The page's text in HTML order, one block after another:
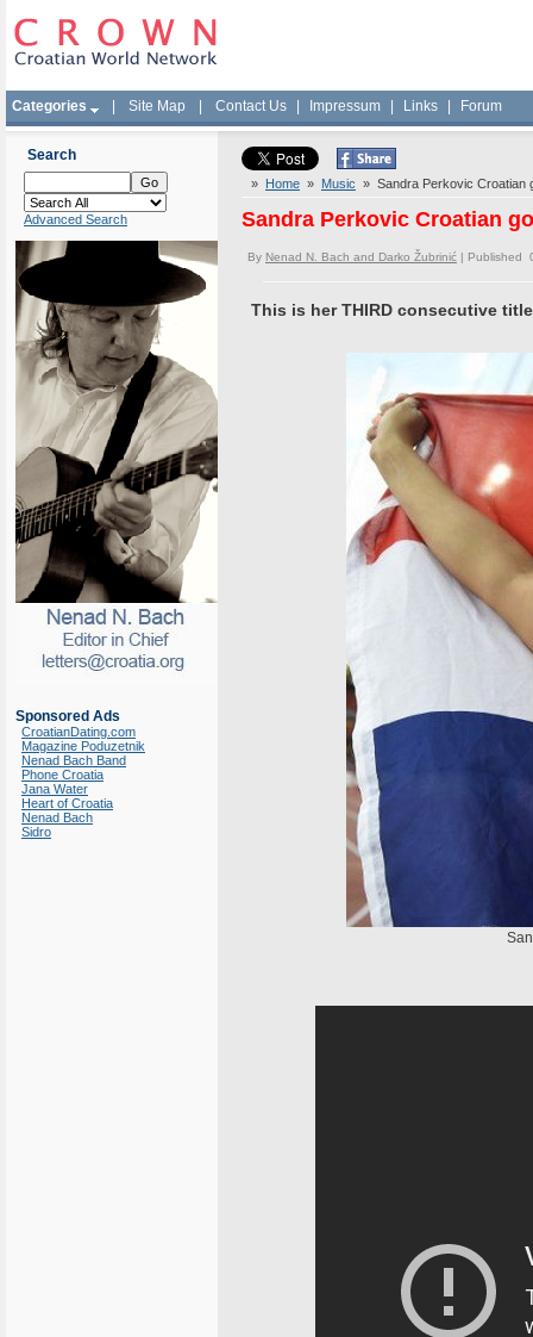
Categories Site Map Contact Us Impressum Links Forum
Search
Advanced Search
Sponsored Ads
CroatianDating.com
Magazine Poduzetnik
Nenad Bach Band
Phone Croatia
Jana Water
Heart of Croatia
Nenad Bach
Sidro
» Home » Music » Sandra Perkovic Croatian
Sandra Perkovic Croatian
By Nenad N. Bach and Darko Žubrinić | Published
This is her THIRD consecutive